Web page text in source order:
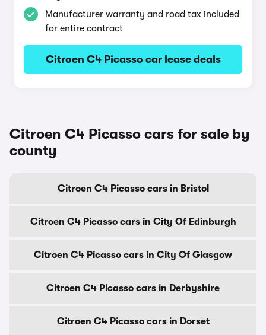
Manufacturer warranty and road tax included
for entire contract
Citroen C4 Picasso car lease deals
Citroen C4 Picasso cars for sale by
county
Citroen C4 Picasso cars in Bristol
Citroen C4 Picasso cars in City Of Edinburgh
Citroen C4 Picasso cars in City Of Glasgow
Citroen C4 Picasso cars in Derbyshire
Citroen C4 Picasso cars in Dorset